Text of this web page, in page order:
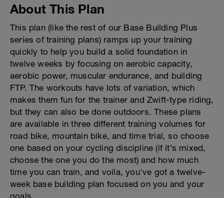
About This Plan
This plan (like the rest of our Base Building Plus
series of training plans) ramps up your training
quickly to help you build a solid foundation in
twelve weeks by focusing on aerobic capacity,
aerobic power, muscular endurance, and building
FTP. The workouts have lots of variation, which
makes them fun for the trainer and Zwift-type riding,
but they can also be done outdoors. These plans
are available in three different training volumes for
road bike, mountain bike, and time trial, so choose
one based on your cycling discipline (if it’s mixed,
choose the one you do the most) and how much
time you can train, and voila, you've got a twelve-
week base building plan focused on you and your
goals.